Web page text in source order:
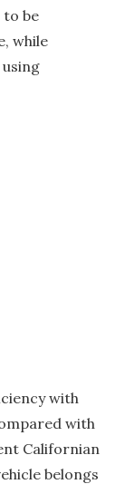
to be
while
with
with
Californian
belongs